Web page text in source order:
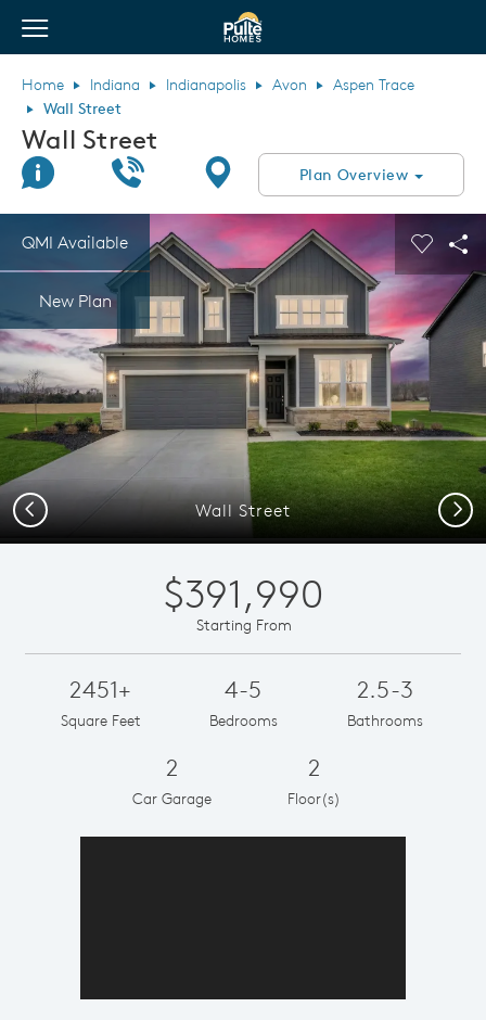
Pulte Homes home page link
View Menu
Home Indiana Indianapolis Avon
Aspen Trace
Wall Street
Wall Street
Join Interest List
Call UsDirectionsPlan Overview
This is a carousel. Use Next and Previous buttons to navigate.
QMI Available
New Plan
Expand carousel image.
Wall Street
Previous Next
$391,990
Starting From
2451+
Square Feet
4-5
Bedrooms
2.5-3
Bathrooms
2
Car Garage
2
Floor(s)